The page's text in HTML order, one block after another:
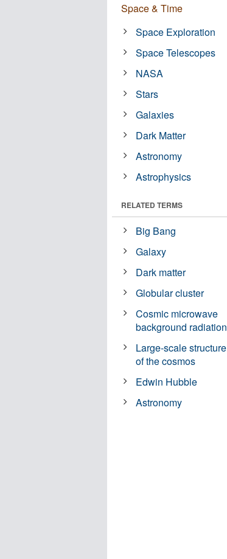
Space & Time
Space Exploration
Space Telescopes
NASA
Stars
Galaxies
Dark Matter
Astronomy
Astrophysics
RELATED TERMS
Big Bang
Galaxy
Dark matter
Globular cluster
Cosmic microwave
background radiation
Large-scale structure
of the cosmos
Edwin Hubble
Astronomy